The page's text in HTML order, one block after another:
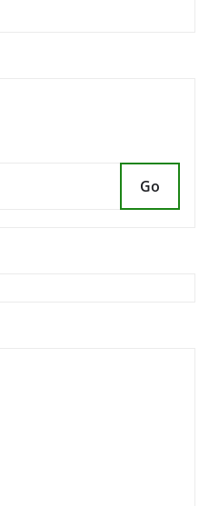
Go